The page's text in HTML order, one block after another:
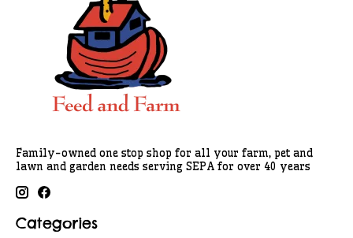
Family-owned one stop shop for all your farm, pet and
lawn and garden needs serving SEPA for over 40 years
Categories